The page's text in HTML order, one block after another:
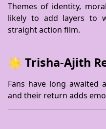
Themes of identity,
likely to add layers to
straight action film.
🌟 Trisha-Ajith
Fans have long awaited
and their return adds